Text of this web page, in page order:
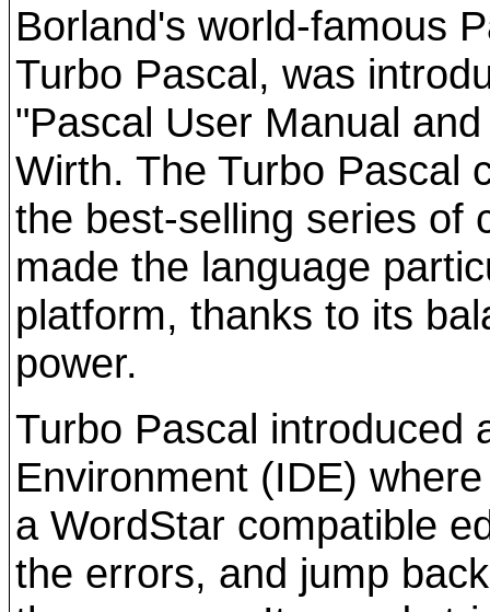
Borland's world-famous
Turbo Pascal, was
"Pascal User Manual
Wirth. The Turbo Pascal
the best-selling series of
made the language
platform, thanks to its
power.
Turbo Pascal introduced
Environment (IDE)
a WordStar compatible
the errors, and jump